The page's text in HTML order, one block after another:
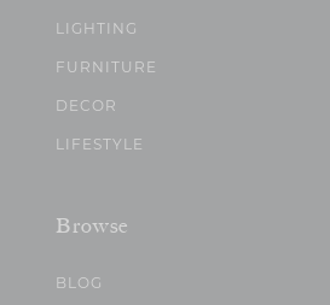
LIGHTING
FURNITURE
DECOR
LIFESTYLE
Browse
BLOG